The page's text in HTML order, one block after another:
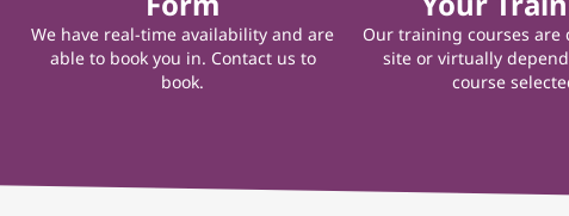
We have real-time availability and are
able to book you in. Contact us to
book.
Our training courses are
site or virtually
course